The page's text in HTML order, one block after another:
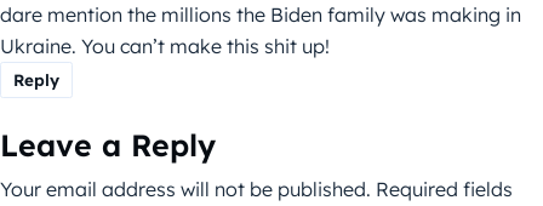
dare mention the millions the Biden family was making in
Ukraine. You can’t make this shit up!
Reply
Leave a Reply
Your email address will not be published. Required fields